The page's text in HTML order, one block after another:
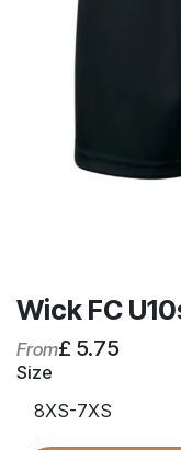
Wick FC
From£ 5.75
Size